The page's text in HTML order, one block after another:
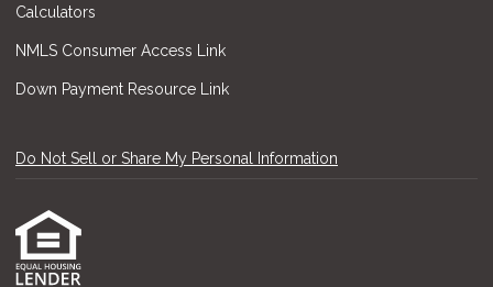
Calculators
NMLS Consumer Access Link
Down Payment Resource Link
Do Not Sell or Share My Personal Information